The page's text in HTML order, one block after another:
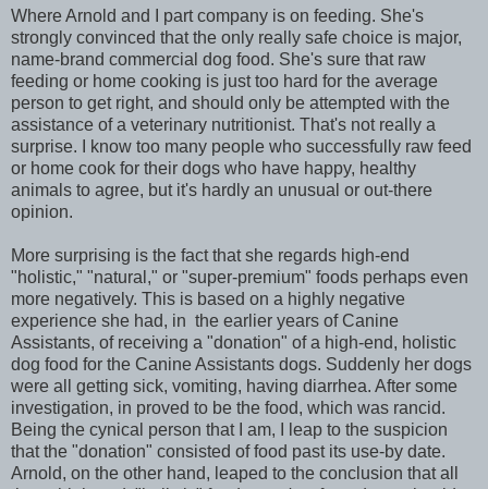
Where Arnold and I part company is on feeding. She's
strongly convinced that the only really safe choice is major,
name-brand commercial dog food. She's sure that raw
feeding or home cooking is just too hard for the average
person to get right, and should only be attempted with the
assistance of a veterinary nutritionist. That's not really a
surprise. I know too many people who successfully raw feed
or home cook for their dogs who have happy, healthy
animals to agree, but it's hardly an unusual or out-there
opinion.
More surprising is the fact that she regards high-end
"holistic," "natural," or "super-premium" foods perhaps even
more negatively. This is based on a highly negative
experience she had, in the earlier years of Canine
Assistants, of receiving a "donation" of a high-end, holistic
dog food for the Canine Assistants dogs. Suddenly her dogs
were all getting sick, vomiting, having diarrhea. After some
investigation, in proved to be the food, which was rancid.
Being the cynical person that I am, I leap to the suspicion
that the "donation" consisted of food past its use-by date.
Arnold, on the other hand, leaped to the conclusion that all